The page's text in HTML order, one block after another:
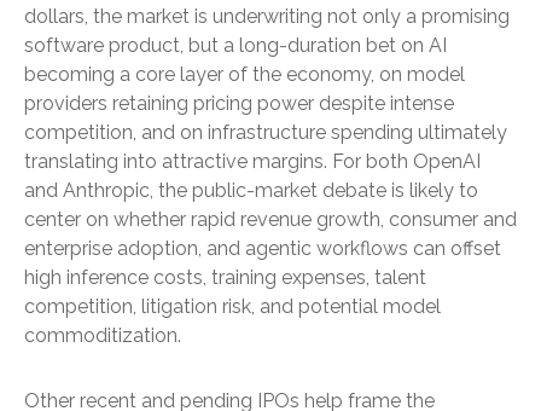
dollars, the market is underwriting not only a promising
software product, but a long-duration bet on AI
becoming a core layer of the economy, on model
providers retaining pricing power despite intense
competition, and on infrastructure spending ultimately
translating into attractive margins. For both OpenAI
and Anthropic, the public-market debate is likely to
center on whether rapid revenue growth, consumer and
enterprise adoption, and agentic workflows can offset
high inference costs, training expenses, talent
competition, litigation risk, and potential model
commoditization.
Other recent and pending IPOs help frame the